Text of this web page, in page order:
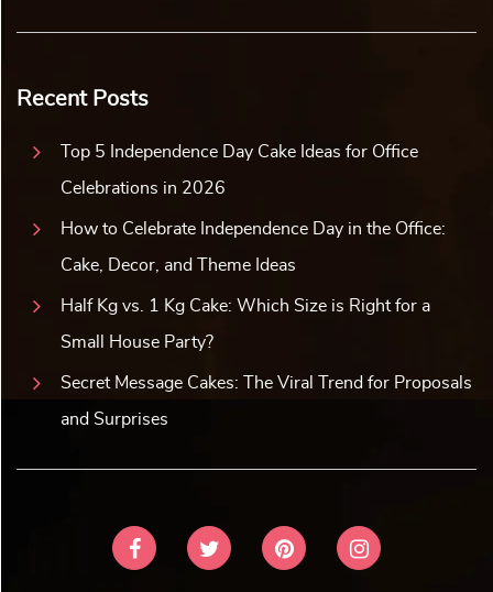
Recent Posts
Top 5 Independence Day Cake Ideas for Office
Celebrations in 2026
How to Celebrate Independence Day in the Office:
Cake, Decor, and Theme Ideas
Half Kg vs. 1 Kg Cake: Which Size is Right for a
Small House Party?
Secret Message Cakes: The Viral Trend for Proposals
and Surprises